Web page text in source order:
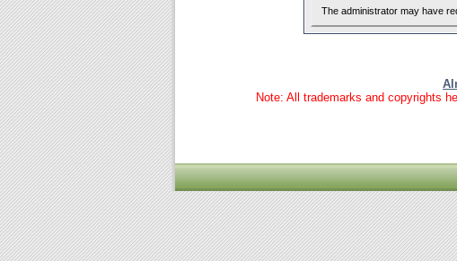
The administrator may have
Note: All trademarks and copyrights